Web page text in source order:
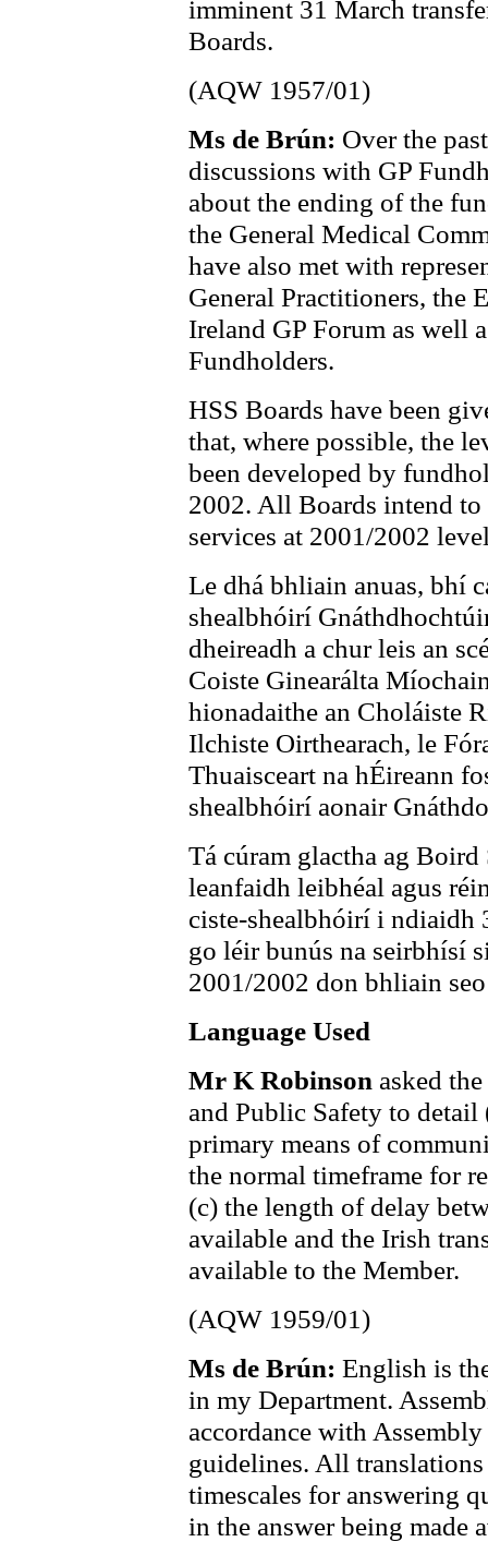
imminent 31 March
Boards.
(AQW 1957/01)
Ms de Brún: Over the
discussions with GP
about the ending of the
the General Medical
have also met with
General Practitioners, the
Ireland GP Forum as well
Fundholders.
HSS Boards have been
that, where possible, the
been developed by
2002. All Boards intend
services at 2001/2002
Le dhá bhliain anuas, bhí
shealbhóirí
dheireadh a chur leis an
Coiste Ginearálta
hionadaithe an Choláiste
Ilchiste Oirthearach, le
Thuaisceart na hÉireann
shealbhóirí aonair
Tá cúram glactha ag
leanfaidh leibhéal agus
ciste-shealbhóirí i ndiaidh
go léir bunús na seirbhísí
2001/2002 don bhliain
Language Used
Mr K Robinson asked
and Public Safety to detail
primary means of
the normal timeframe for
(c) the length of delay
available and the Irish
available to the Member.
(AQW 1959/01)
Ms de Brún: English is
in my Department.
accordance with
guidelines. All
timescales for answering
in the answer being made